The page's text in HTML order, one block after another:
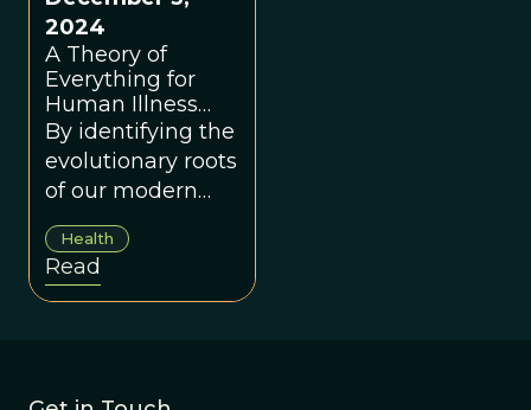
fitness or well-
being in another
environment.
2024
A Theory of
Everything for
Human Illness
and Disease
By identifying the
evolutionary roots
of our modern
afflictions we can
address the
underlying issues
that perpetuate
Health
Read